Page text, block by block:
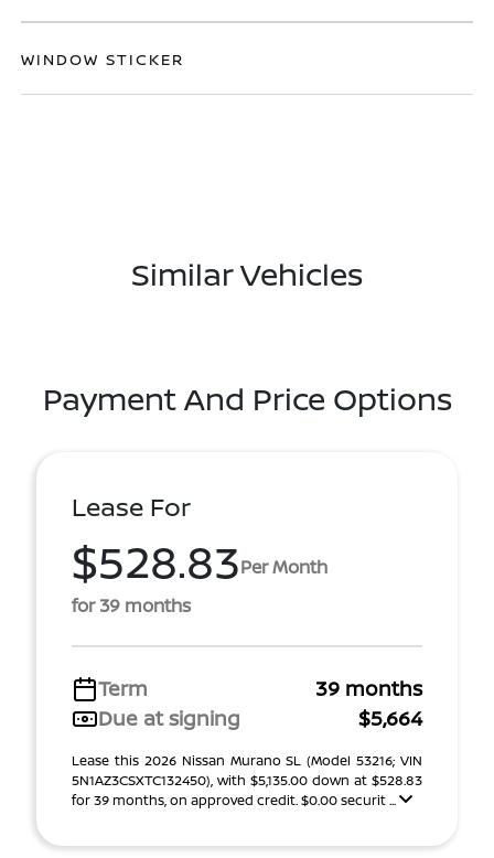
WINDOW STICKER
Similar Vehicles
Payment And Price Options
Lease For
$528.83Per Month
for 39 months
Term
39 months
Due at signing
$5,664
Lease this 2026 Nissan Murano SL (Model 53216; VIN
5N1AZ3CSXTC132450), with $5,135.00 down at $528.83
for 39 months, on approved credit. $0.00 securit ...